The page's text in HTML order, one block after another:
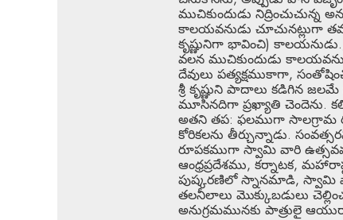
ముచికుందుడు
కాలయవనుడు చూచునట్లుగా తమ
కృష్ణునిగా భావించి)
వలన ముచికుందుడు
దేవులు పత్యక్షముకాగా,
శ్రీ కృష్ణుని పాదాలు కడిగిన
మూసినదిగా ప్రఖ్యాతి చెందెను.
అతని తప: ఫలముగా సాలగ్రామ
కోరికలను తీర్చున్నాడు.
రూపకముగా స్వామి వారి
ఆంధ్రప్రదేశము, కర్నాటక,
పుష్కరణిలో స్నానమాడి, స్వామి
తలనీలాలు మొక్కుబడులు
అనుగ్రమమునకు పాత్రులై